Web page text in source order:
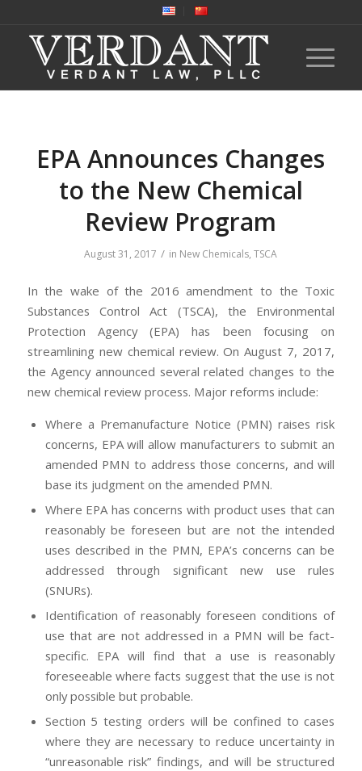
EPA Announces Changes
to the New Chemical
Review Program
August 31, 2017 / in New Chemicals,TSCA
In the wake of the 2016 amendment to the Toxic
Substances Control Act (TSCA), the Environmental
Protection Agency (EPA) has been focusing on
streamlining new chemical review. On August 7, 2017,
the Agency announced several related changes to the
new chemical review process. Major reforms include:
Where a Premanufacture Notice (PMN) raises risk
concerns, EPA will allow manufacturers to submit an
amended PMN to address those concerns, and will
base its judgment on the amended PMN.
Where EPA has concerns with product uses that can
reasonably be foreseen but are not the intended
uses described in the PMN, EPA’s concerns can be
addressed through significant new use rules
(SNURs).
Identification of reasonably foreseen conditions of
use that are not addressed in a PMN will be fact-
specific. EPA will find that a use is reasonably
foreseeable where facts suggest that the use is not
only possible but probable.
Section 5 testing orders will be confined to cases
where they are necessary to reduce uncertainty in
“unreasonable risk” findings, and will be structured